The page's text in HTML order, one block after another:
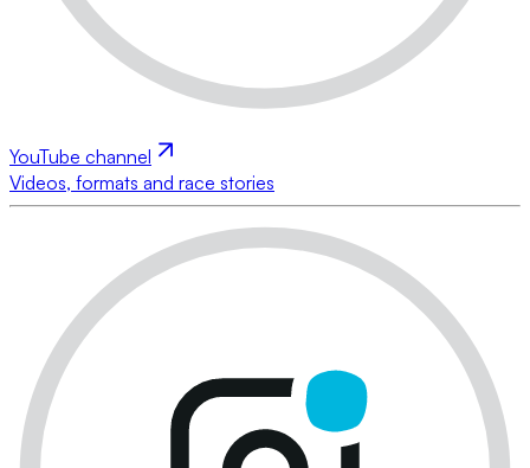
YouTube channel
Videos, formats and race stories